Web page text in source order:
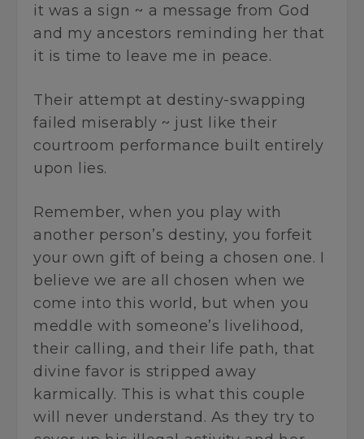
it was a sign ~ a message from God
and my ancestors reminding her that
it is time to leave me in peace.
Their attempt at destiny-swapping
failed miserably ~ just like their
courtroom performance built entirely
upon lies.
Remember, when you play with
another person’s destiny, you forfeit
your own gift of being a chosen one. I
believe we are all chosen when we
come into this world, but when you
meddle with someone’s livelihood,
their calling, and their life path, that
divine favor is stripped away
karmically. This is what this couple
will never understand. As they try to